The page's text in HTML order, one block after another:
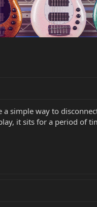
a simple way to
it sits for a period of